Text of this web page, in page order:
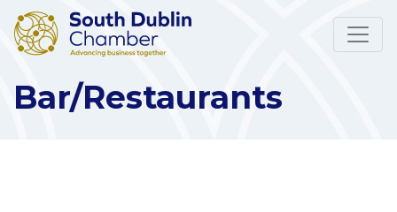
Bar/Restaurants